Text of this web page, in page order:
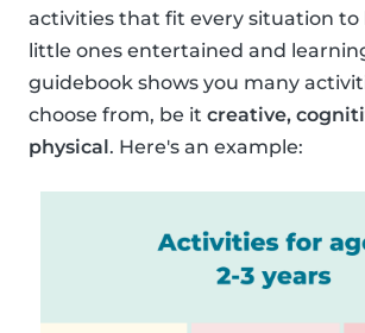
activities that fit every situation to
little ones entertained and
guidebook shows you many
choose from, be it creative,
physical. Here's an example: